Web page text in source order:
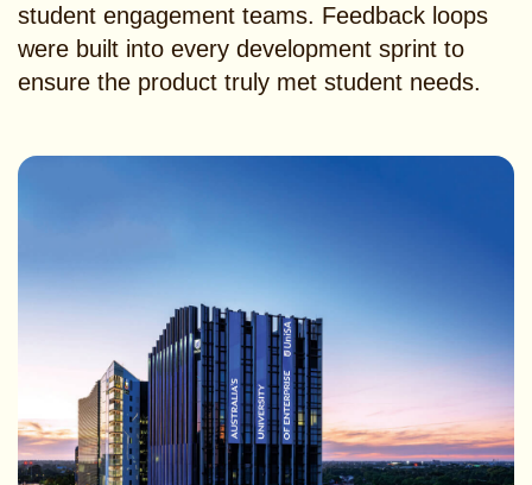
student engagement teams. Feedback loops
were built into every development sprint to
ensure the product truly met student needs.